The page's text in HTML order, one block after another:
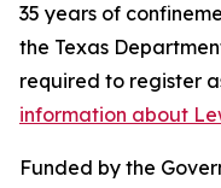
35 years of
the Texas
required to register
information about
Funded by the